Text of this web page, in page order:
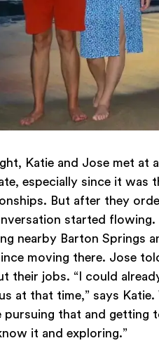
Katie and Jose met at
especially since it
But after they
started
nearby Barton Springs
moving there. Jose
their jobs. “I could
at that time,” says
that and getting
it and exploring.”